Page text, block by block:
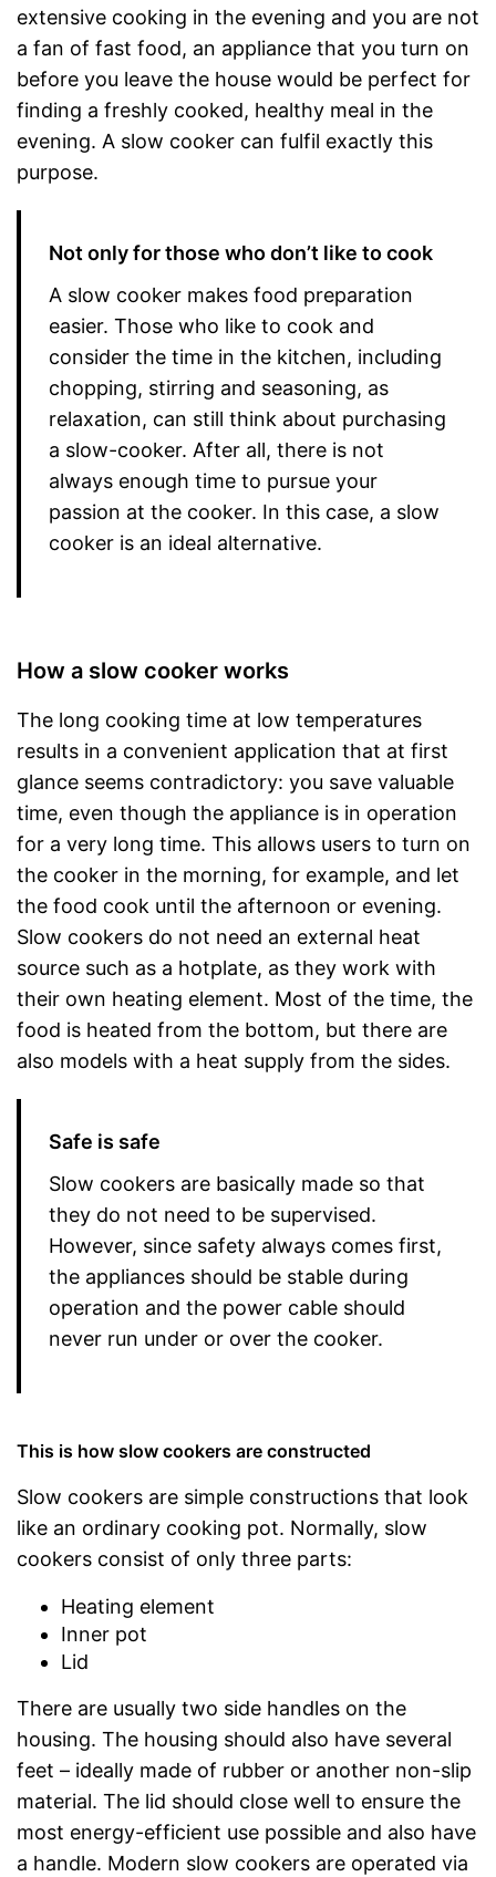
extensive cooking in the evening and you are not
a fan of fast food, an appliance that you turn on
before you leave the house would be perfect for
finding a freshly cooked, healthy meal in the
evening. A slow cooker can fulfil exactly this
purpose.
Not only for those who don’t like to cook
A slow cooker makes food preparation
easier. Those who like to cook and
consider the time in the kitchen, including
chopping, stirring and seasoning, as
relaxation, can still think about purchasing
a slow-cooker. After all, there is not
always enough time to pursue your
passion at the cooker. In this case, a slow
cooker is an ideal alternative.
How a slow cooker works
The long cooking time at low temperatures
results in a convenient application that at first
glance seems contradictory: you save valuable
time, even though the appliance is in operation
for a very long time. This allows users to turn on
the cooker in the morning, for example, and let
the food cook until the afternoon or evening.
Slow cookers do not need an external heat
source such as a hotplate, as they work with
their own heating element. Most of the time, the
food is heated from the bottom, but there are
also models with a heat supply from the sides.
Safe is safe
Slow cookers are basically made so that
they do not need to be supervised.
However, since safety always comes first,
the appliances should be stable during
operation and the power cable should
never run under or over the cooker.
This is how slow cookers are constructed
Slow cookers are simple constructions that look
like an ordinary cooking pot. Normally, slow
cookers consist of only three parts:
Heating element
Inner pot
Lid
There are usually two side handles on the
housing. The housing should also have several
feet – ideally made of rubber or another non-slip
material. The lid should close well to ensure the
most energy-efficient use possible and also have
a handle. Modern slow cookers are operated via